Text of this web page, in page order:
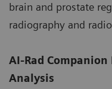
brain and prostate
radiography and
AI-Rad
Analysis